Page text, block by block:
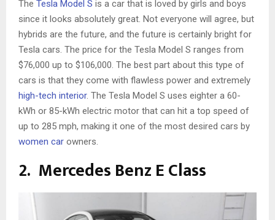
The Tesla Model S is a car that is loved by girls and boys
since it looks absolutely great. Not everyone will agree, but
hybrids are the future, and the future is certainly bright for
Tesla cars. The price for the Tesla Model S ranges from
$76,000 up to $106,000. The best part about this type of
cars is that they come with flawless power and extremely
high-tech interior. The Tesla Model S uses eighter a 60-
kWh or 85-kWh electric motor that can hit a top speed of
up to 285 mph, making it one of the most desired cars by
women car owners.
2. Mercedes Benz E Class